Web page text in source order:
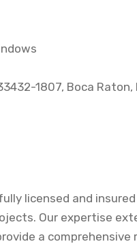
1807, Boca Raton,
licensed and
Our expertise
a comprehensive